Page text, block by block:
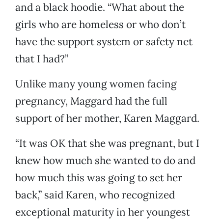
and a black hoodie. “What about the
girls who are homeless or who don’t
have the support system or safety net
that I had?”
Unlike many young women facing
pregnancy, Maggard had the full
support of her mother, Karen Maggard.
“It was OK that she was pregnant, but I
knew how much she wanted to do and
how much this was going to set her
back,” said Karen, who recognized
exceptional maturity in her youngest